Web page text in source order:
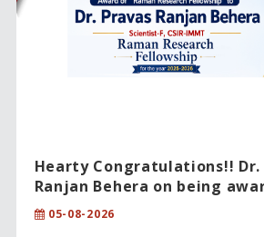
Hearty Congratulations!! Dr.
Ranjan Behera on being
prestigious CSIR Raman
Fellowship (2025–2026).
05-08-2026